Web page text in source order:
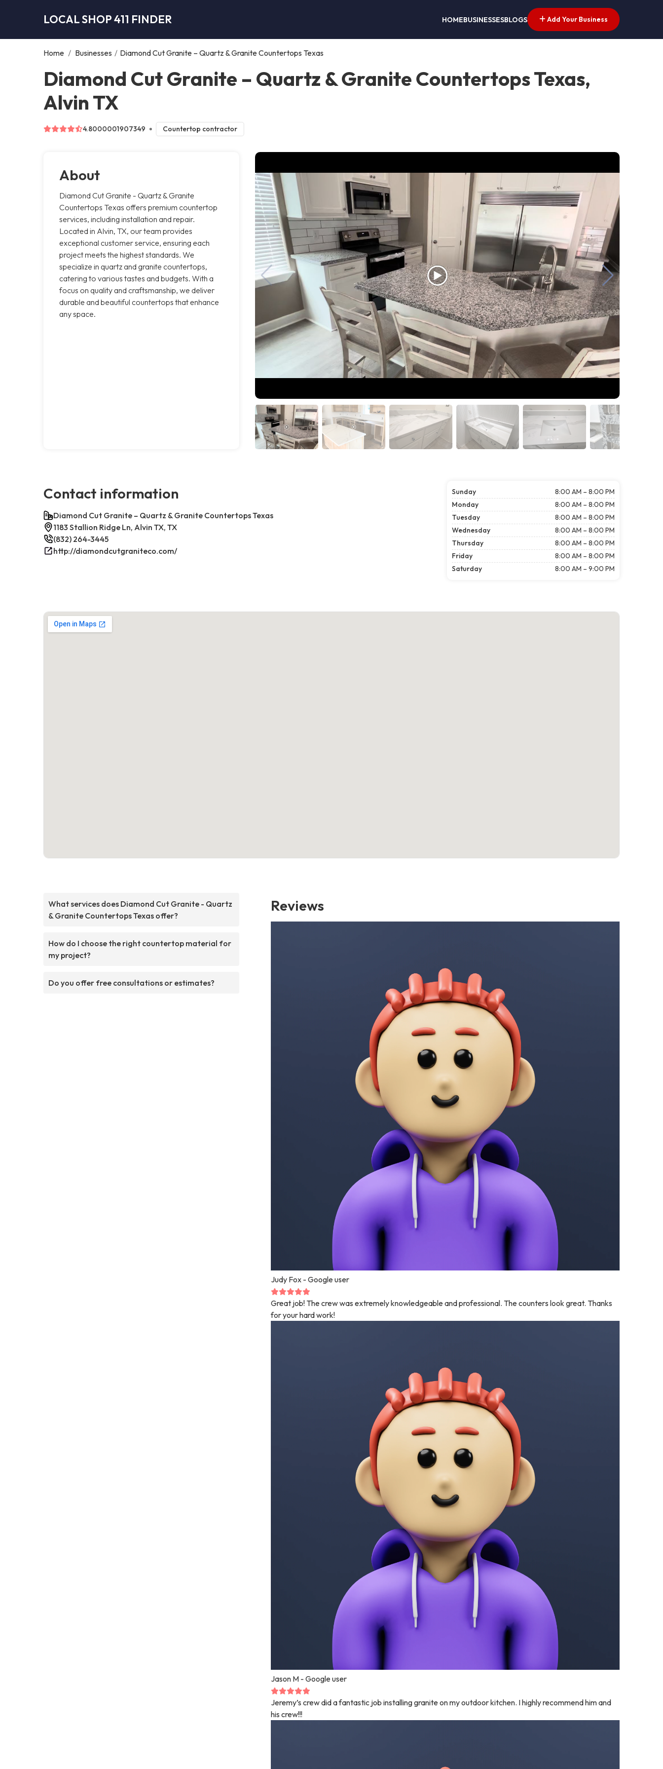
LOCAL SHOP 411 FINDER HOMEBUSINESSESBLOGS Add Your Business
Home / Businesses / Diamond Cut Granite – Quartz & Granite Countertops Texas
Diamond Cut Granite – Quartz & Granite Countertops Texas,
Alvin TX
4.8000001907349 Countertop contractor
About
Diamond Cut Granite - Quartz & Granite
Countertops Texas offers premium countertop
services, including installation and repair.
Located in Alvin, TX, our team provides
exceptional customer service, ensuring each
project meets the highest standards. We
specialize in quartz and granite countertops,
catering to various tastes and budgets. With a
focus on quality and craftsmanship, we deliver
durable and beautiful countertops that enhance
any space.
Contact information
Diamond Cut Granite – Quartz & Granite Countertops Texas
1183 Stallion Ridge Ln, Alvin TX, TX
(832) 264-3445
http://diamondcutgraniteco.com/
Sunday
8:00 AM – 8:00 PM
Monday
8:00 AM – 8:00 PM
Tuesday
8:00 AM – 8:00 PM
Wednesday
8:00 AM – 8:00 PM
Thursday
8:00 AM – 8:00 PM
Friday
8:00 AM – 8:00 PM
Saturday
8:00 AM – 9:00 PM
What services does Diamond Cut Granite - Quartz
& Granite Countertops Texas offer?
How do I choose the right countertop material for
my project?
Do you offer free consultations or estimates?
Reviews
Judy Fox - Google user
Great job! The crew was extremely knowledgeable and professional. The counters look great. Thanks
for your hard work!
Jason M - Google user
Jeremy’s crew did a fantastic job installing granite on my outdoor kitchen. I highly recommend him and
his crew!!!